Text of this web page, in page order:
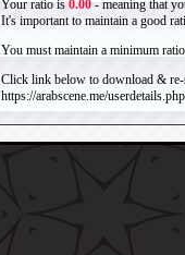
Your ratio is 0.00 - meaning that
It's important to maintain a good
You must maintain a minimum
Click link below to download & re-
https://arabscene.me/userdetails.php